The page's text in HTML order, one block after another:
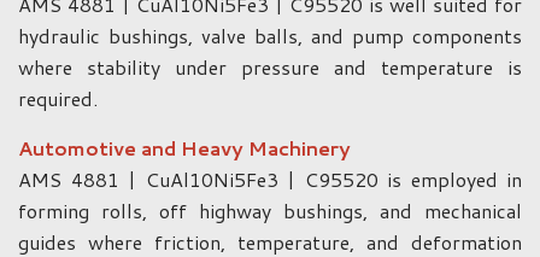
hydraulic bushings, valve balls, and pump components
where stability under pressure and temperature is
required.
Automotive and Heavy Machinery
AMS 4881 | CuAl10Ni5Fe3 | C95520 is employed in
forming rolls, off highway bushings, and mechanical
guides where friction, temperature, and deformation